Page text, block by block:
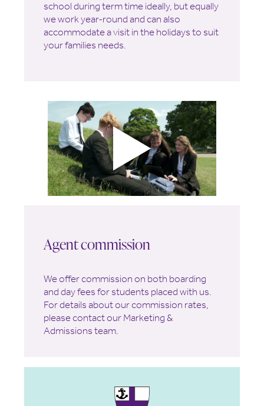
school during term time ideally, but equally
we work year-round and can also
accommodate a visit in the holidays to suit
your families needs.
Agent commission
We offer commission on both boarding
and day fees for students placed with us.
For details about our commission rates,
please contact our Marketing &
Admissions team.